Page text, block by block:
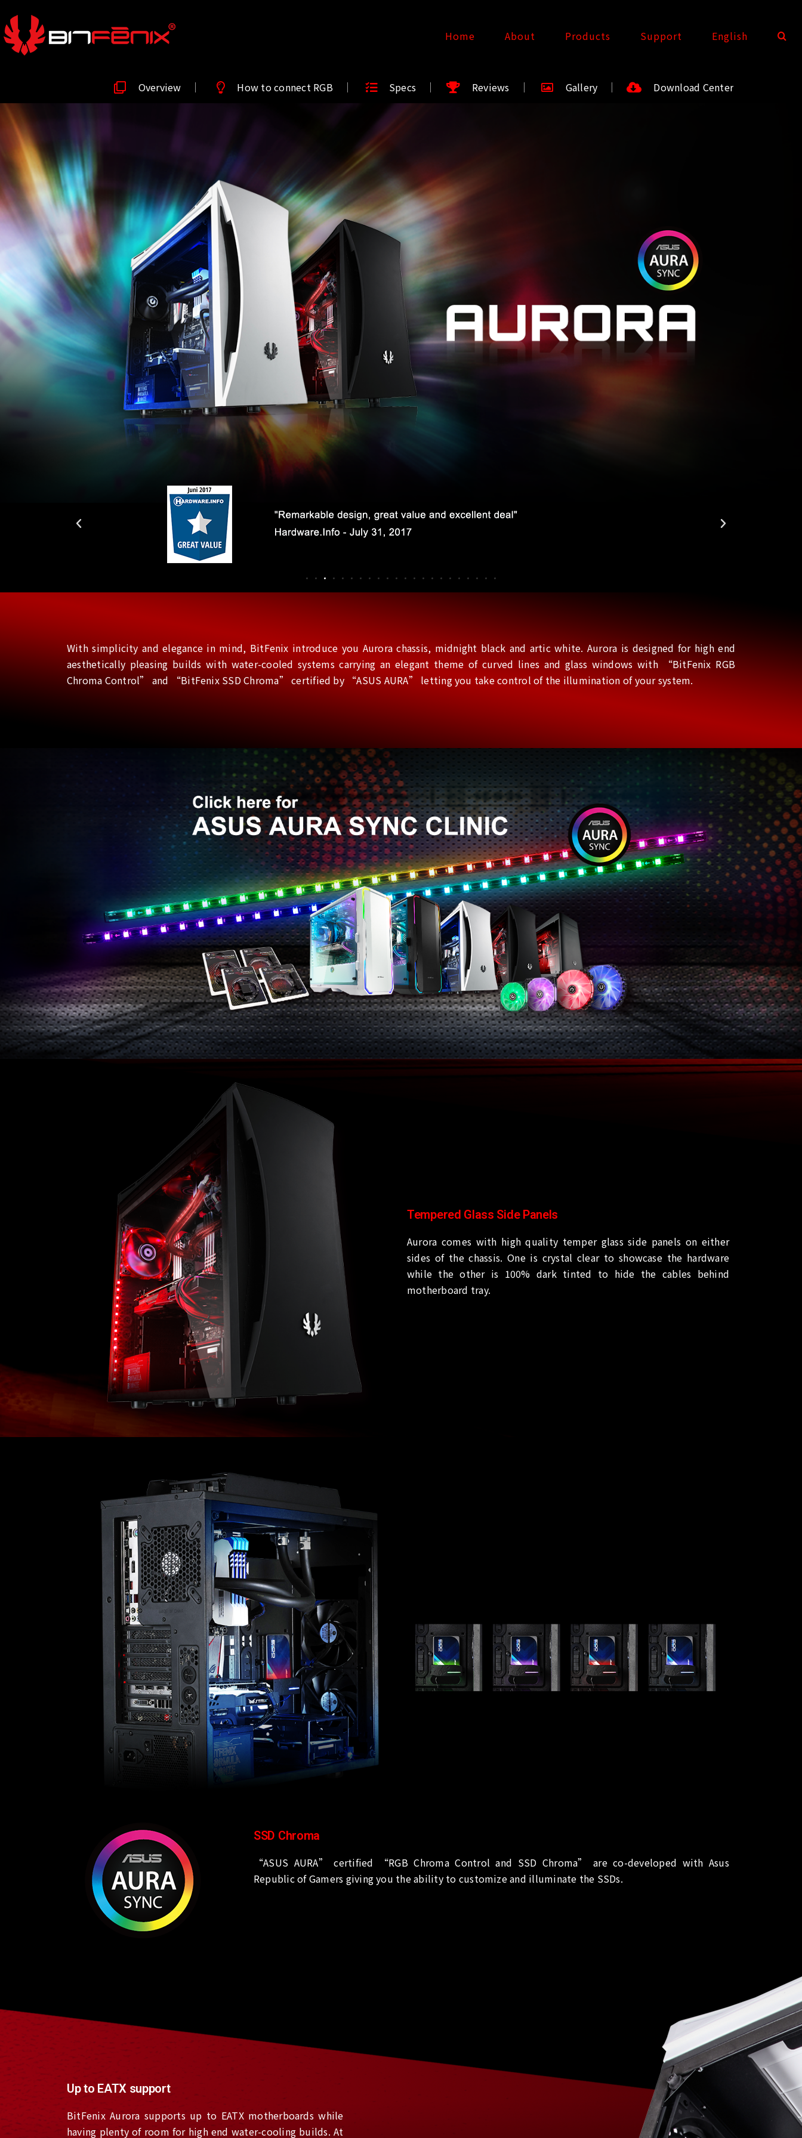
Home About Products Support English
Overview How to connect RGB Specs Reviews Gallery Download Center
With simplicity and elegance in mind, BitFenix introduce you Aurora chassis, midnight black and artic white. Aurora is designed for high end
aesthetically pleasing builds with water-cooled systems carrying an elegant theme of curved lines and glass windows with “BitFenix RGB
Chroma Control” and “BitFenix SSD Chroma” certified by “ASUS AURA” letting you take control of the illumination of your system.
Tempered Glass Side Panels
Aurora comes with high quality temper glass side panels on either
sides of the chassis. One is crystal clear to showcase the hardware
while the other is 100% dark tinted to hide the cables behind
motherboard tray.
SSD Chroma
“ASUS AURA” certified “RGB Chroma Control and SSD Chroma” are co-developed with Asus
Republic of Gamers giving you the ability to customize and illuminate the SSDs.
Up to EATX support
BitFenix Aurora supports up to EATX motherboards while
having plenty of room for high end water-cooling builds. At